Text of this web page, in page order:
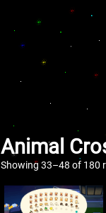
Animal
Showing 33–48 of 180